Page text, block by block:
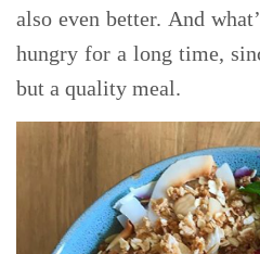
also even better. And
hungry for a long time,
but a quality meal.